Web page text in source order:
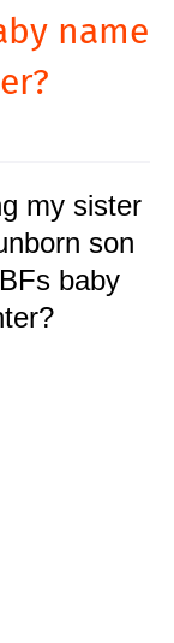
name
my sister
son
baby